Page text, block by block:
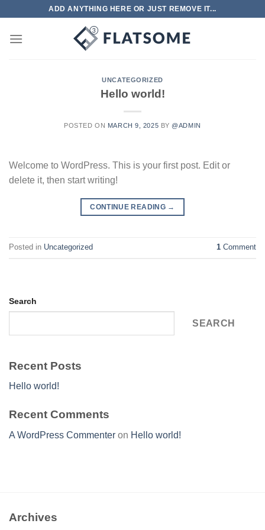
content
ADD ANYTHING HERE OR JUST REMOVE IT...
UNCATEGORIZED
Hello world!
POSTED ON MARCH 9, 2025 BY @ADMIN
Welcome to WordPress. This is your first post. Edit or
delete it, then start writing!
CONTINUE READING →
Posted in Uncategorized 1 Comment
Search
SEARCH
Recent Posts
Hello world!
Recent Comments
A WordPress Commenter on Hello world!
Archives